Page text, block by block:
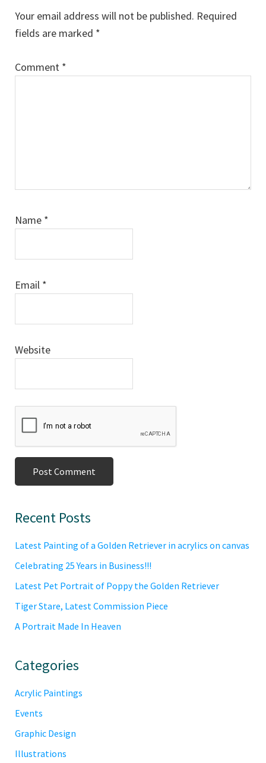
Your email address will not be published. Required
fields are marked *
Comment *
Name *
Email *
Website
Primary
Sidebar
Recent Posts
Latest Painting of a Golden Retriever in acrylics on canvas
Celebrating 25 Years in Business!!!
Latest Pet Portrait of Poppy the Golden Retriever
Tiger Stare, Latest Commission Piece
A Portrait Made In Heaven
Categories
Acrylic Paintings
Events
Graphic Design
Illustrations